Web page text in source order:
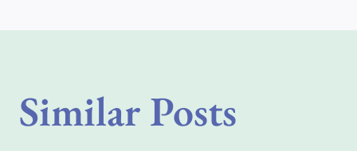
Similar Posts